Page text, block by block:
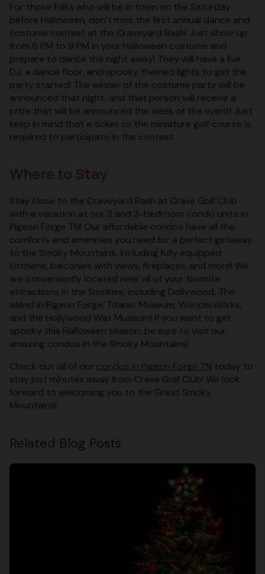
For those folks who will be in town on the Saturday
before Halloween, don’t miss the first annual dance and
costume contest at the Craveyard Bash! Just show up
from 6 PM to 9 PM in your Halloween costume and
prepare to dance the night away! They will have a live
DJ, a dance floor, and spooky themed lights to get the
party started! The winner of the costume party will be
announced that night, and that person will receive a
prize that will be announced the week of the event! Just
keep in mind that a ticket to the miniature golf course is
required to participate in the contest.
Stay close to the Craveyard Bash at Crave Golf Club
with a vacation at our 2 and 3-bedroom condo units in
Pigeon Forge TN! Our affordable condos have all the
comforts and amenities you need for a perfect getaway
to the Smoky Mountains, including fully equipped
kitchens, balconies with views, fireplaces, and more! We
are conveniently located near all of your favorite
attractions in the Smokies, including Dollywood, The
Island in Pigeon Forge, Titanic Museum, WonderWorks,
and the Hollywood Wax Museum! If you want to get
spooky this Halloween season, be sure to visit our
amazing condos in the Smoky Mountains!
Check out all of our condos in Pigeon Forge TN today to
stay just minutes away from Crave Golf Club! We look
forward to welcoming you to the Great Smoky
Mountains!
Related Blog Posts